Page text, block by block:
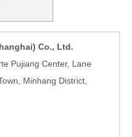
Co., Ltd.
Pujiang Center, Lane
Minhang District,